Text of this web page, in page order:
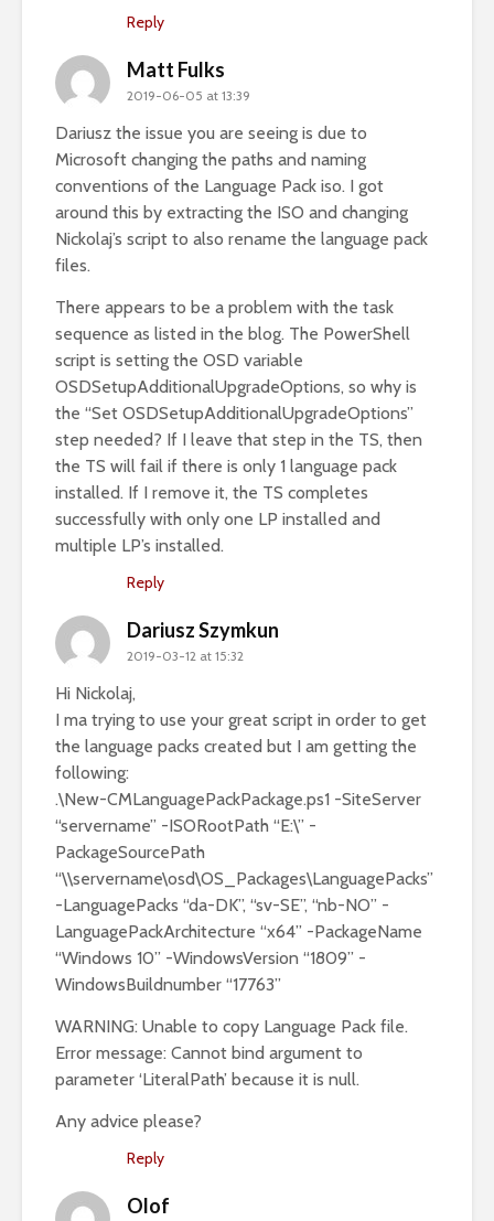
Reply
Matt Fulks
2019-06-05 at 13:39
Dariusz the issue you are seeing is due to
Microsoft changing the paths and naming
conventions of the Language Pack iso. I got
around this by extracting the ISO and changing
Nickolaj’s script to also rename the language pack
files.
There appears to be a problem with the task
sequence as listed in the blog. The PowerShell
script is setting the OSD variable
OSDSetupAdditionalUpgradeOptions, so why is
the “Set OSDSetupAdditionalUpgradeOptions”
step needed? If I leave that step in the TS, then
the TS will fail if there is only 1 language pack
installed. If I remove it, the TS completes
successfully with only one LP installed and
multiple LP’s installed.
Reply
Dariusz Szymkun
2019-03-12 at 15:32
Hi Nickolaj,
I ma trying to use your great script in order to get
the language packs created but I am getting the
following:
.\New-CMLanguagePackPackage.ps1 -SiteServer
“servername” -ISORootPath “E:\” -
PackageSourcePath
“\\servername\osd\OS_Packages\LanguagePacks”
-LanguagePacks “da-DK”, “sv-SE”, “nb-NO” -
LanguagePackArchitecture “x64” -PackageName
“Windows 10” -WindowsVersion “1809” -
WindowsBuildnumber “17763”
WARNING: Unable to copy Language Pack file.
Error message: Cannot bind argument to
parameter ‘LiteralPath’ because it is null.
Any advice please?
Reply
Olof